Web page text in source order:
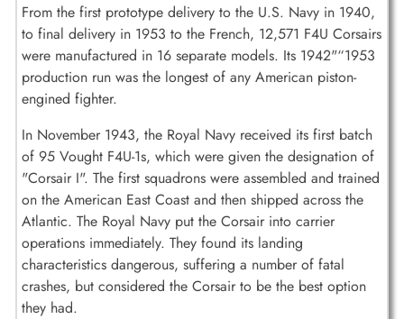
From the first prototype delivery to the U.S. Navy in 1940,
to final delivery in 1953 to the French, 12,571 F4U Corsairs
were manufactured in 16 separate models. Its 1942"“1953
production run was the longest of any American piston-
engined fighter.
In November 1943, the Royal Navy received its first batch
of 95 Vought F4U-1s, which were given the designation of
"Corsair I". The first squadrons were assembled and trained
on the American East Coast and then shipped across the
Atlantic. The Royal Navy put the Corsair into carrier
operations immediately. They found its landing
characteristics dangerous, suffering a number of fatal
crashes, but considered the Corsair to be the best option
they had.